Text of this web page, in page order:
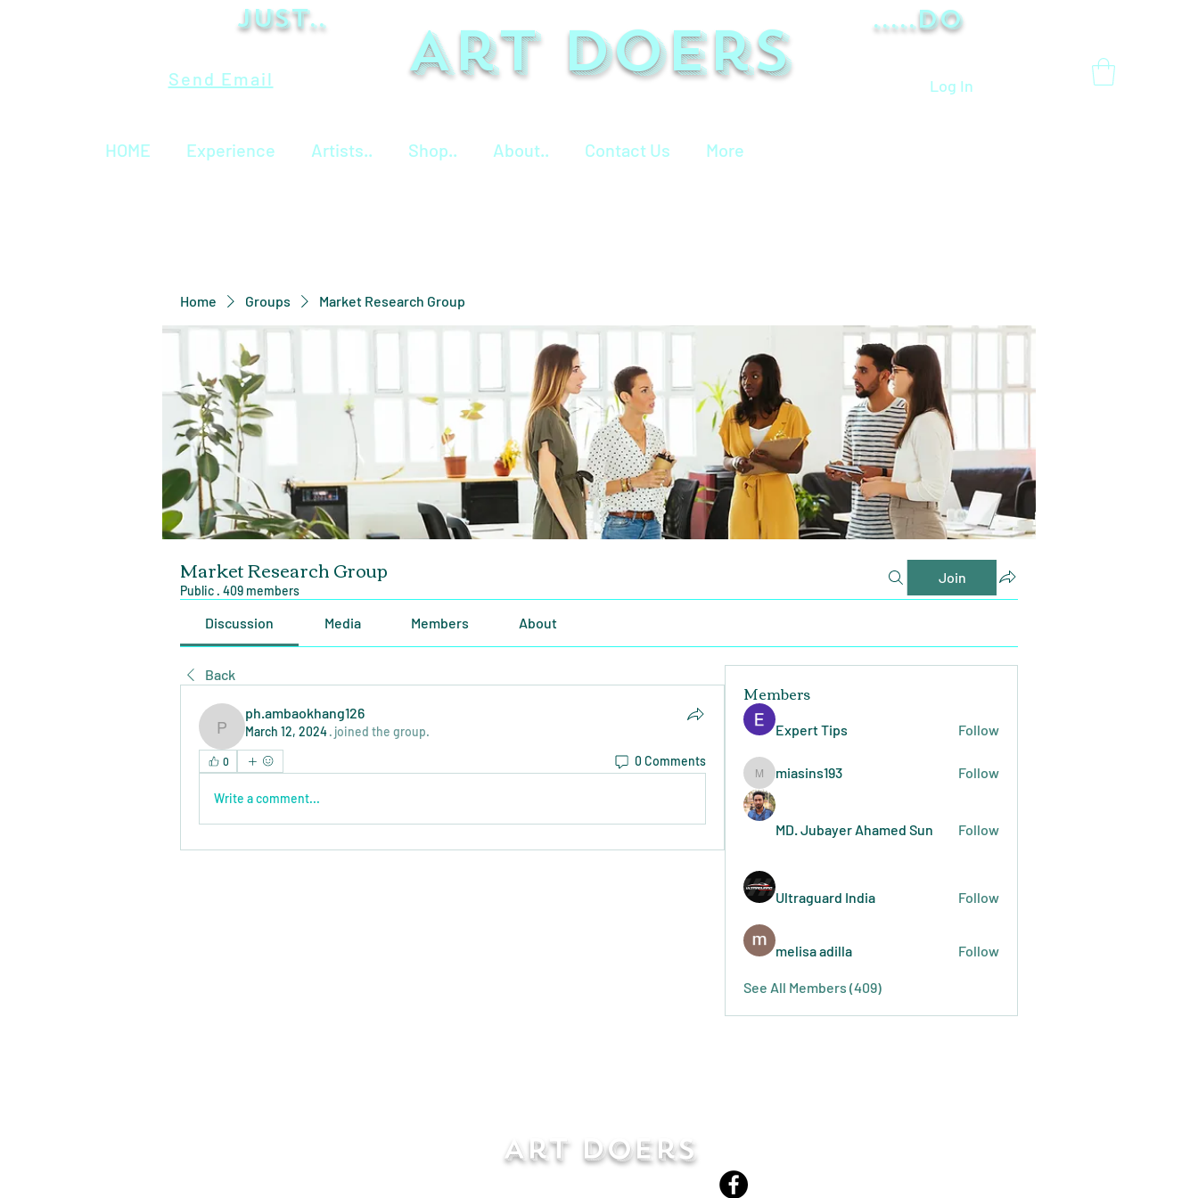
Send Email Art Doers Log In
.....Do
Just..
HOME Experience Artists.. Shop.. About.. Contact Us More
Home Groups Market Research Group
Market Research Group
Public · 409 members
Join
Discussion Media Members About
Back
ph.ambaokhang126
ph.ambaokhang126
March 12, 2024· joined the group.
0 0 Comments
Write a comment...
Members
Expert Tips Follow
miasins193
miasins193 Follow
MD. Jubayer Ahamed Sun Follow
Ultraguard India Follow
melisa adilla Follow
See All Members (409)
Art Doers